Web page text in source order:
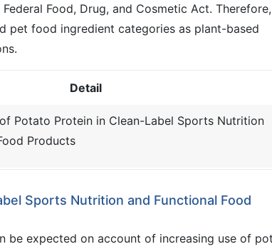
Food, Drug, and Cosmetic Act. Therefore,
pet food ingredient categories as plant-based
Detail
Potato Protein in Clean-Label Sports Nutrition
Products
Sports Nutrition and Functional Food
expected on account of increasing use of